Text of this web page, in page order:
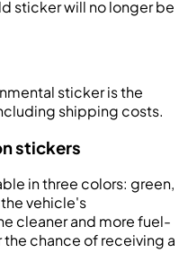
sticker will no longer be
sticker is the
shipping costs.
stickers
in three colors: green,
vehicle's
cleaner and more fuel-
chance of receiving a